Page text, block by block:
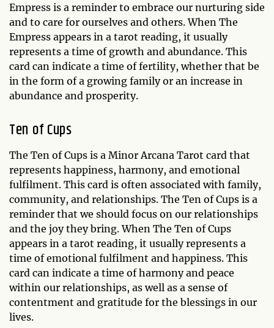
Empress is a reminder to embrace our nurturing side
and to care for ourselves and others. When The
Empress appears in a tarot reading, it usually
represents a time of growth and abundance. This
card can indicate a time of fertility, whether that be
in the form of a growing family or an increase in
abundance and prosperity.
Ten of Cups
The Ten of Cups is a Minor Arcana Tarot card that
represents happiness, harmony, and emotional
fulfilment. This card is often associated with family,
community, and relationships. The Ten of Cups is a
reminder that we should focus on our relationships
and the joy they bring. When The Ten of Cups
appears in a tarot reading, it usually represents a
time of emotional fulfilment and happiness. This
card can indicate a time of harmony and peace
within our relationships, as well as a sense of
contentment and gratitude for the blessings in our
lives.